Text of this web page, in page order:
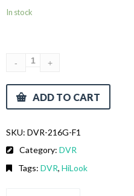
In stock
ADD TO CART
SKU: DVR-216G-F1
Category: DVR
Tags: DVR, HiLook